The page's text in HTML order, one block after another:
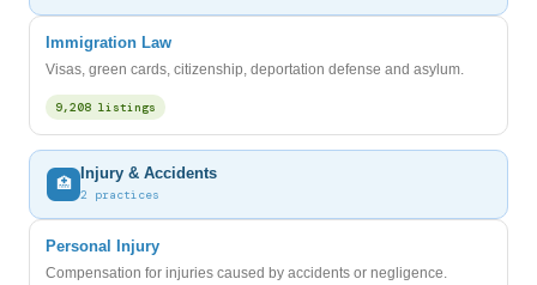
Immigration Law
Visas, green cards, citizenship, deportation defense and asylum.
9,208 listings
🏥
Injury & Accidents
2 practices
Personal Injury
Compensation for injuries caused by accidents or negligence.